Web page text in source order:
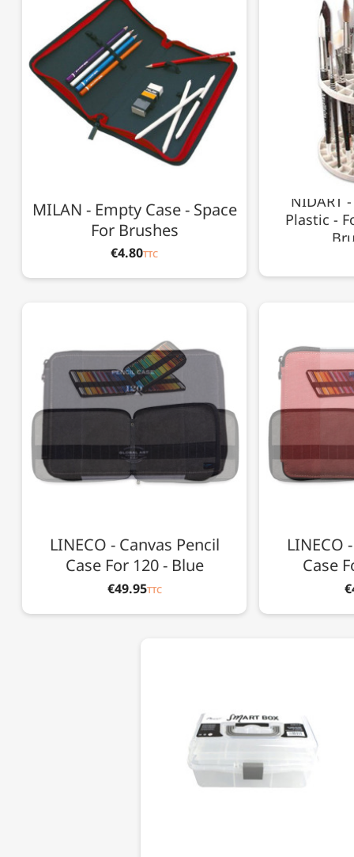
MILAN - Empty Case - Space
For Brushes
€4.80TTC
NIDART
Plastic -
LINECO - Canvas Pencil
Case For 120 - Blue
€49.95TTC
LINECO
Case